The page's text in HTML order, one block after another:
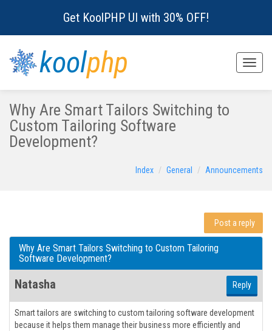
Get KoolPHP UI with 30% OFF!
Toggle
koolphp
Why Are Smart Tailors Switching to
Custom Tailoring Software
Development?
Index General Announcements
Post a reply
Why Are Smart Tailors Switching to Custom Tailoring
Software Development?
Natasha Reply
Smart tailors are switching to custom tailoring software development
because it helps them manage their business more efficiently and